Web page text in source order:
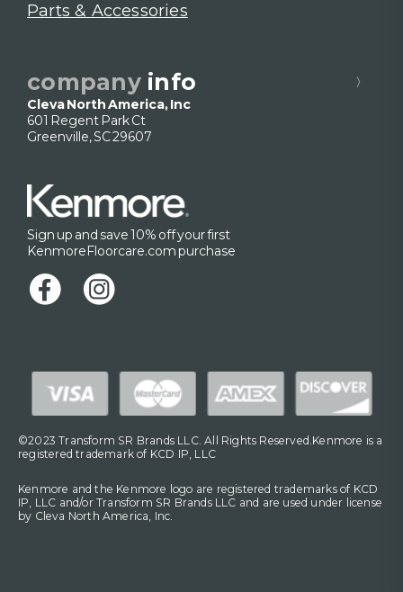
Parts & Accessories
company info
Cleva North America, Inc
601 Regent Park Ct
Greenville, SC 29607
Sign up and save 10% off your first
KenmoreFloorcare.com purchase
©2023 Transform SR Brands LLC. All Rights Reserved.Kenmore is a
registered trademark of KCD IP, LLC
Kenmore and the Kenmore logo are registered trademarks of KCD
IP, LLC and/or Transform SR Brands LLC and are used under license
by Cleva North America, Inc.